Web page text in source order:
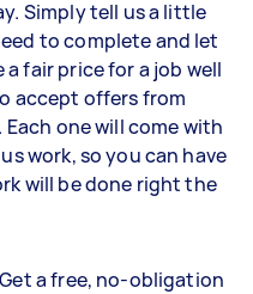
Simply tell us a little
to complete and let
fair price for a job well
accept offers from
one will come with
work, so you can have
will be done right the
a free, no-obligation